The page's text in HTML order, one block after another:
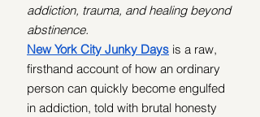
addiction, trauma, and healing beyond
abstinence.
New York City Junky Days is a raw,
firsthand account of how an ordinary
person can quickly become engulfed
in addiction, told with brutal honesty